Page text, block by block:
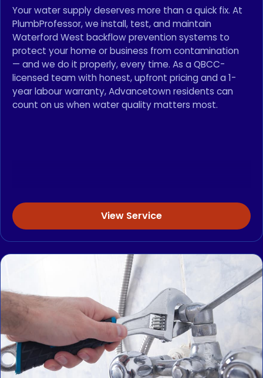
Your water supply deserves more than a quick fix. At
PlumbProfessor, we install, test, and maintain
Waterford West backflow prevention systems to
protect your home or business from contamination
— and we do it properly, every time. As a QBCC-
licensed team with honest, upfront pricing and a 1-
year labour warranty, Advancetown residents can
count on us when water quality matters most.
View Service